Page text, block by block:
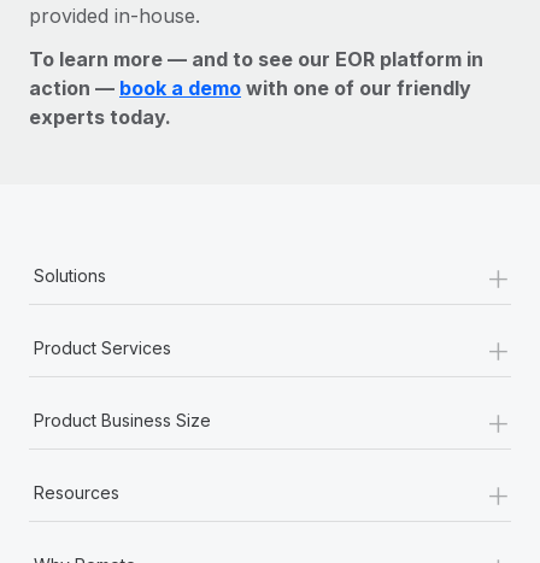
provided in-house.
To learn more — and to see our EOR platform in
action — book a demo with one of our friendly
experts today.
Solutions +
Product Services +
Product Business Size +
Resources +